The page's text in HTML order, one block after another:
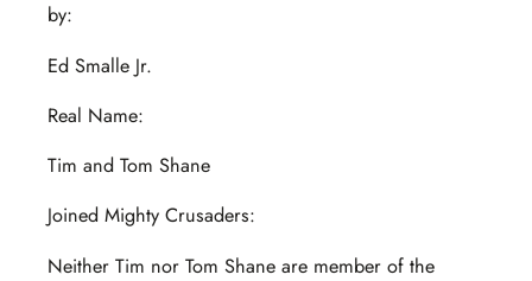
by:
Ed Smalle Jr.
Real Name:
Tim and Tom Shane
Joined Mighty Crusaders:
Neither Tim nor Tom Shane are member of the